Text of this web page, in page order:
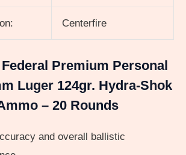
Centerfire
Premium Personal
Luger 124gr. Hydra-Shok
– 20 Rounds
and overall ballistic